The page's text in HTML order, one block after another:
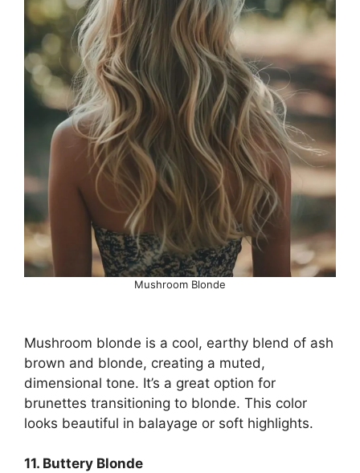
Mushroom Blonde
Mushroom blonde is a cool, earthy blend of ash
brown and blonde, creating a muted,
dimensional tone. It’s a great option for
brunettes transitioning to blonde. This color
looks beautiful in balayage or soft highlights.
11. Buttery Blonde